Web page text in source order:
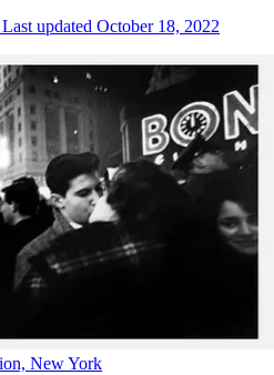
Last updated October 18, 2022
New York